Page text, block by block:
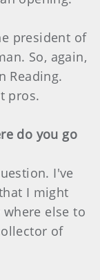
president of
So, again,
Reading.
pros.
do you go
I've
I might
else to
of